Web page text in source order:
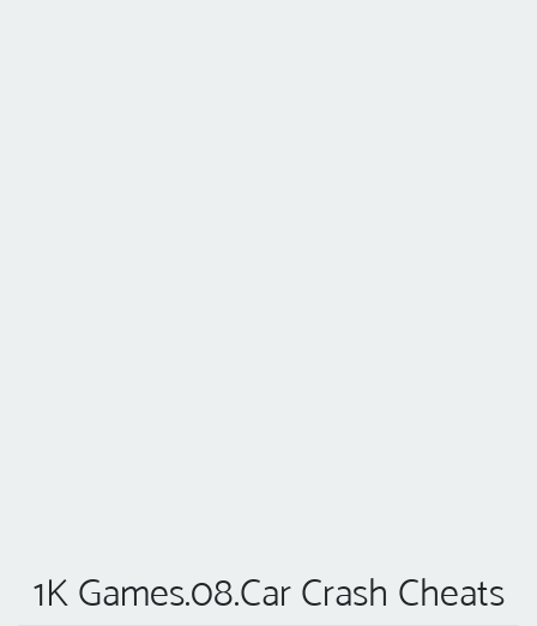
1K Games.08.Car Crash Cheats